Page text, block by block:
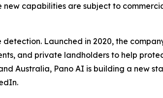
new capabilities are subject to
Launched in 2020, the
and private landholders to help
Australia, Pano AI is building a new